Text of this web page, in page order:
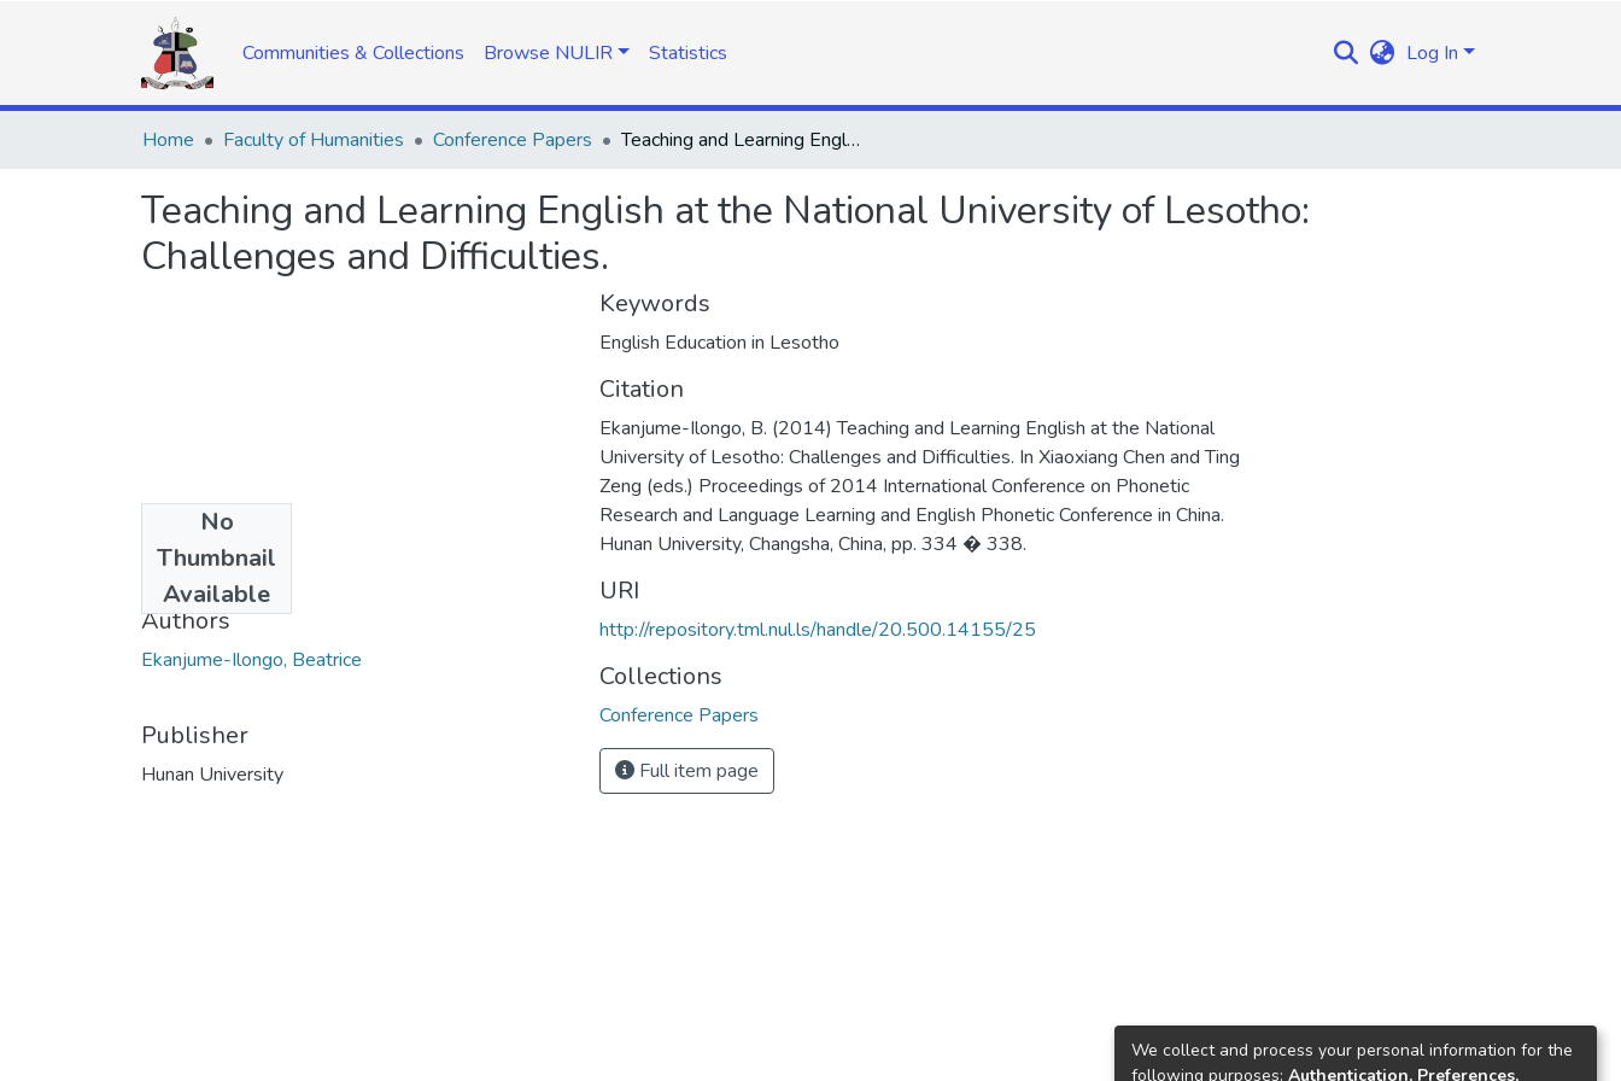
Communities & Collections Browse NULIR Statistics Log In
Home Faculty of Humanities Conference Papers Teaching and Learning English at the National University of Lesotho: Challenges and Difficulties.
Teaching and Learning English at the National University of Lesotho:
Challenges and Difficulties.
No
Thumbnail
Available
2014
Authors
Ekanjume-Ilongo, Beatrice
Publisher
Hunan University
Keywords
English Education in Lesotho
Citation
Ekanjume-Ilongo, B. (2014) Teaching and Learning English at the National
University of Lesotho: Challenges and Difficulties. In Xiaoxiang Chen and Ting
Zeng (eds.) Proceedings of 2014 International Conference on Phonetic
Research and Language Learning and English Phonetic Conference in China.
Hunan University, Changsha, China, pp. 334 � 338.
URI
http://repository.tml.nul.ls/handle/20.500.14155/25
Collections
Conference Papers
Full item page
We collect and process your personal information for the
following purposes: Authentication, Preferences,